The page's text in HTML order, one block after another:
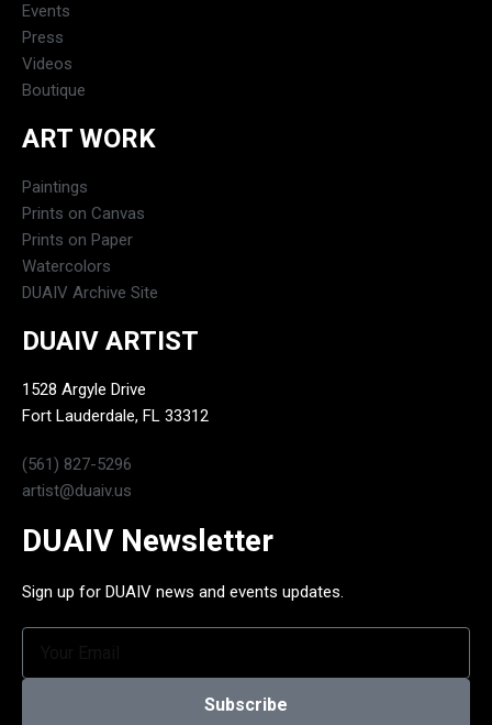
Events
Press
Videos
Boutique
ART WORK
Paintings
Prints on Canvas
Prints on Paper
Watercolors
DUAIV Archive Site
DUAIV ARTIST
1528 Argyle Drive
Fort Lauderdale, FL 33312
(561) 827-5296
artist@duaiv.us
DUAIV Newsletter
Sign up for DUAIV news and events updates.
Subscribe